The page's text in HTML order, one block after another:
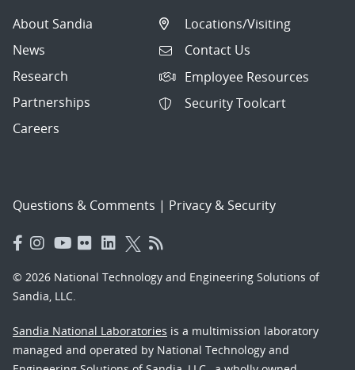
About Sandia
News
Research
Partnerships
Careers
Locations/Visiting
Contact Us
Employee Resources
Security Toolcart
Questions & Comments | Privacy & Security
© 2026 National Technology and Engineering Solutions of
Sandia, LLC.
Sandia National Laboratories is a multimission laboratory
managed and operated by National Technology and